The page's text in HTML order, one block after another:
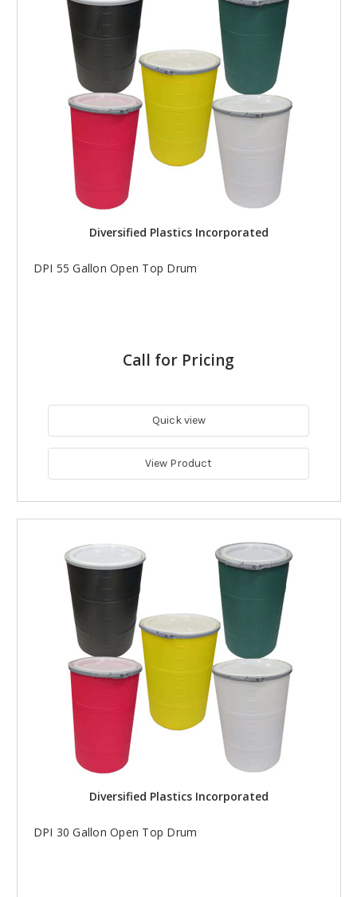
Diversified Plastics Incorporated
DPI 55 Gallon Open Top Drum
Call for Pricing
Quick view
View Product
Diversified Plastics Incorporated
DPI 30 Gallon Open Top Drum